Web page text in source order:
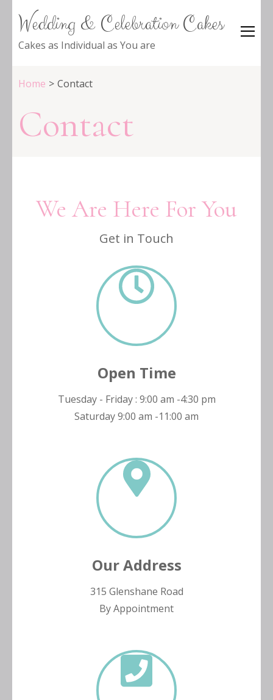
Wedding & Celebration Cakes
Cakes as Individual as You are
Home > Contact
Contact
We Are Here For You
Get in Touch
Open Time
Tuesday - Friday : 9:00 am -4:30 pm
Saturday 9:00 am -11:00 am
Our Address
315 Glenshane Road
By Appointment